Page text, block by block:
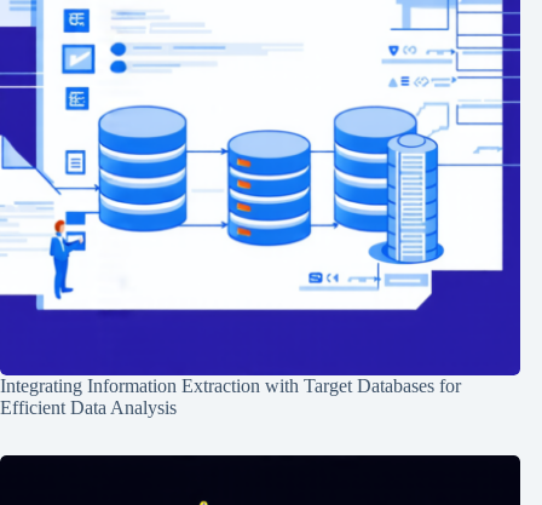
Integrating Information Extraction with Target Databases for
Efficient Data Analysis